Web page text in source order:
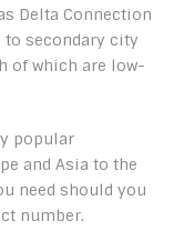
Delta Connection
secondary city
of which are low-
popular
and Asia to the
need should you
number.